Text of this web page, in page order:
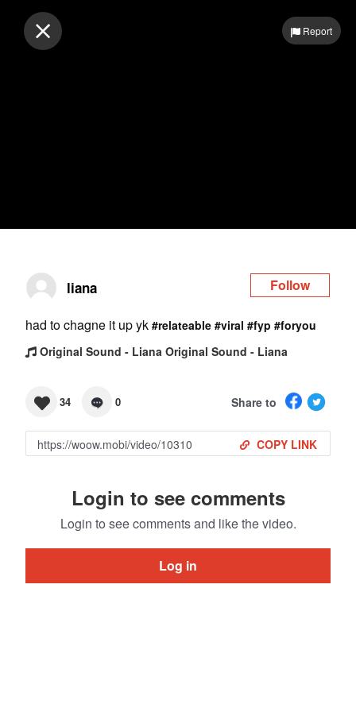
Log inReport
liana Follow
had to chagne it up yk #relateable #viral #fyp #foryou
Original Sound - Liana Original Sound - Liana
34 0 Share to
COPY LINK
Login to see comments
Login to see comments and like the video.
Log in